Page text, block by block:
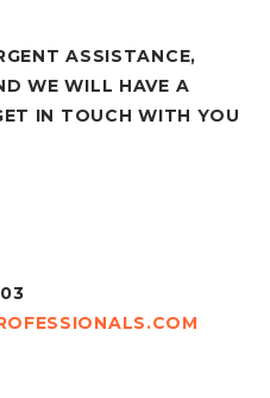
ASSISTANCE,
WE WILL HAVE A
IN TOUCH WITH YOU